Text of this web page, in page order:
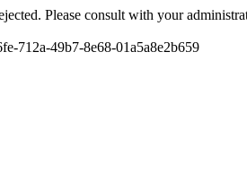
Please consult with your
712a-49b7-8e68-01a5a8e2b659